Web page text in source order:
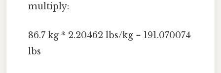
multiply:
86.7 kg * 2.20462 lbs/kg = 191.070074
lbs